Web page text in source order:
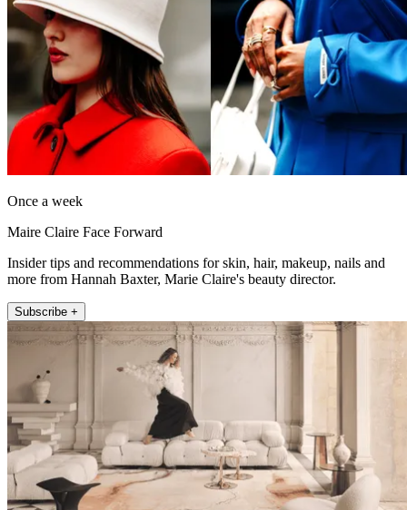
Once a week
Maire Claire Face Forward
Insider tips and recommendations for skin, hair, makeup, nails and
more from Hannah Baxter, Marie Claire's beauty director.
Subscribe +